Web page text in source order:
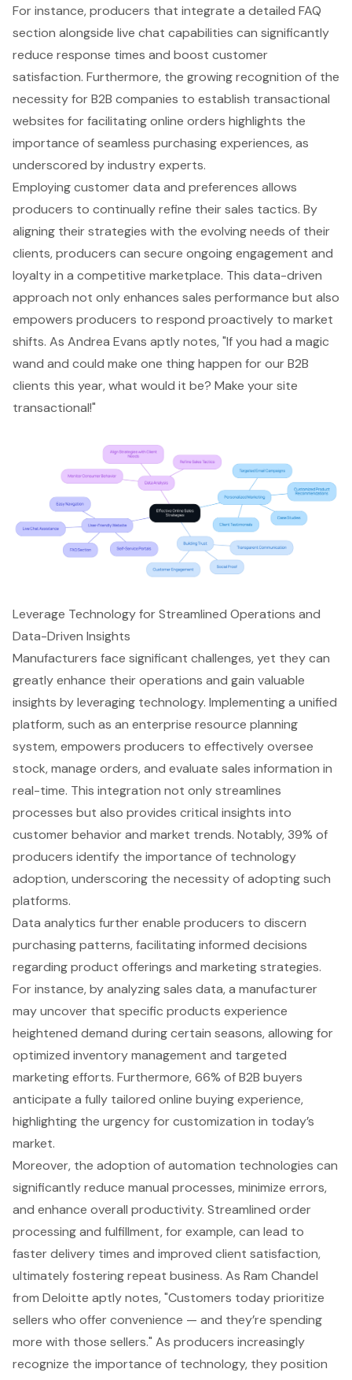
For instance, producers that integrate a detailed FAQ
section alongside live chat capabilities can significantly
reduce response times and boost customer
satisfaction. Furthermore, the growing recognition of the
necessity for B2B companies to establish transactional
websites for facilitating online orders highlights the
importance of seamless purchasing experiences, as
underscored by industry experts.
Employingcustomer data and preferences allows
producers to continually refine their sales tactics. By
aligning their strategies with the evolving needs of their
clients, producers can secure ongoing engagement and
loyalty in a competitive marketplace. This data-driven
approach not only enhances sales performance but also
empowers producers to respond proactively to market
shifts. As Andrea Evans aptly notes, "If you had a magic
wand and could make one thing happen for our B2B
clients this year, what would it be? Make your site
transactional!"
Leverage Technology for Streamlined Operations and
Data-Driven Insights
Manufacturers face significant challenges, yet they can
greatly enhance their operations and gain valuable
insights by leveraging technology. Implementing a unified
platform, such as an enterprise resource planning
system, empowers producers to effectively oversee
stock, manage orders, and evaluate sales information in
real-time. This integration not only streamlines
processes but also provides critical insights into
customer behaviorand market trends. Notably, 39% of
producers identify the importance of technology
adoption, underscoring the necessity of adopting such
platforms.
Data analytics further enable producers to discern
purchasing patterns, facilitating informed decisions
regarding product offerings and marketing strategies.
For instance, by analyzing sales data, a manufacturer
may uncover that specific products experience
heightened demand during certain seasons, allowing for
optimized inventory management and targeted
marketing efforts. Furthermore, 66% of B2B buyers
anticipate a fully tailored online buying experience,
highlighting the urgency for customization in today’s
market.
Moreover, the adoption of automation technologies can
significantly reduce manual processes, minimize errors,
and enhance overall productivity. Streamlined order
processing and fulfillment, for example, can lead to
faster delivery times and improved client satisfaction,
ultimately fostering repeat business. As Ram Chandel
from Deloitte aptly notes, "Customers today prioritize
sellers who offer convenience — and they’re spending
more with those sellers." As producers increasingly
recognize the importance of technology, they position